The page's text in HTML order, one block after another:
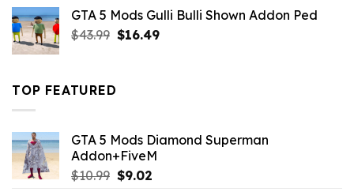
$21.99.$18.33.
GTA 5 Mods Gulli Bulli Shown Addon Ped
$43.99 Original
$16.49Current
TOP FEATURED
GTA 5 Mods Diamond Superman
Addon+FiveM
$10.99 Original
$9.02Current